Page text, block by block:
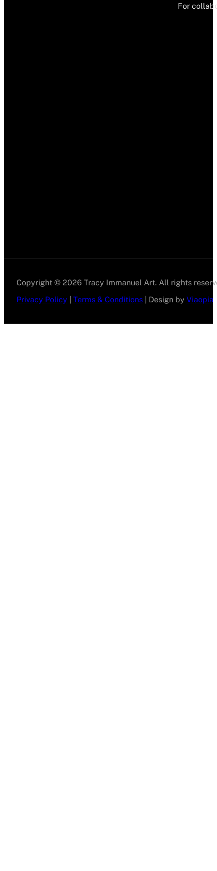
For
Copyright © 2026 Tracy Immanuel Art. All rights
Privacy Policy
Terms & Conditions| Design by Viaopia